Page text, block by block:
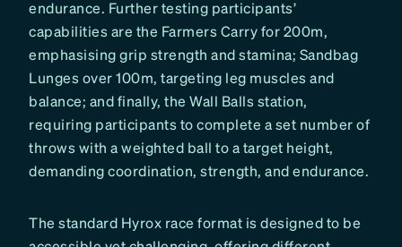
endurance. Further testing participants’
capabilities are the Farmers Carry for 200m,
emphasising grip strength and stamina; Sandbag
Lunges over 100m, targeting leg muscles and
balance; and finally, the Wall Balls station,
requiring participants to complete a set number of
throws with a weighted ball to a target height,
demanding coordination, strength, and endurance.
The standard Hyrox race format is designed to be